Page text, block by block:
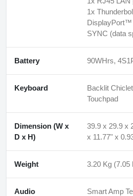
1x
DisplayPort™
SYNC (data
Battery 90WHrs,
Keyboard
Backlit
Touchpad
Dimension (W x
D x H)
39.9 x 29.9 x
x 11.77" x
Weight 3.20 Kg (7.05
Audio
Smart Amp